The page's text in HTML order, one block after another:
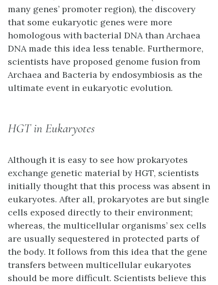
many genes’ promoter region), the discovery
that some eukaryotic genes were more
homologous with bacterial DNA than Archaea
DNA made this idea less tenable. Furthermore,
scientists have proposed genome fusion from
Archaea and Bacteria by endosymbiosis as the
ultimate event in eukaryotic evolution.
HGT in Eukaryotes
Although it is easy to see how prokaryotes
exchange genetic material by HGT, scientists
initially thought that this process was absent in
eukaryotes. After all, prokaryotes are but single
cells exposed directly to their environment;
whereas, the multicellular organisms’ sex cells
are usually sequestered in protected parts of
the body. It follows from this idea that the gene
transfers between multicellular eukaryotes
should be more difficult. Scientists believe this